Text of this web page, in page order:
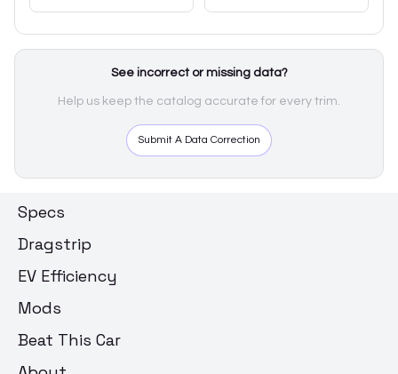
See incorrect or missing data?
Help us keep the catalog accurate for every trim.
Submit A Data Correction
Specs
Dragstrip
EV Efficiency
Mods
Beat This Car